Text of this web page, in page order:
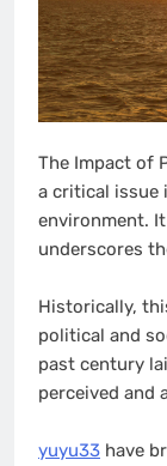
The Impact of
a critical issue
environment.
underscores
Historically,
political and
past century
perceived and
yuyu33 have